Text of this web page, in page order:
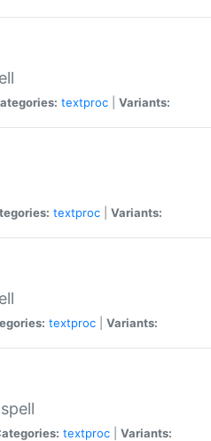
textproc Variants:
textproc Variants:
textproc Variants:
textproc Variants: